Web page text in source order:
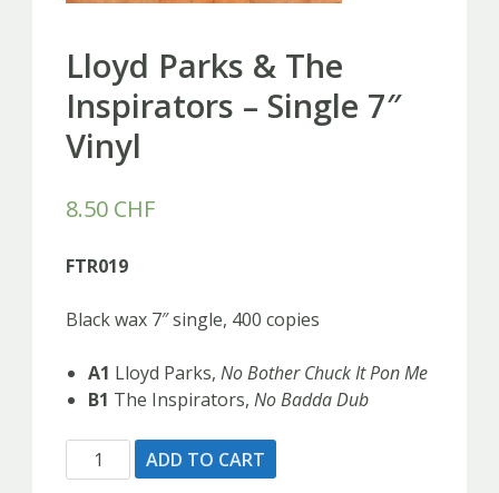
Lloyd Parks & The
Inspirators – Single 7″
Vinyl
8.50 CHF
FTR019
Black wax 7″ single, 400 copies
A1 Lloyd Parks, No Bother Chuck It Pon Me
B1 The Inspirators, No Badda Dub
Lloyd
Parks
ADD TO CART